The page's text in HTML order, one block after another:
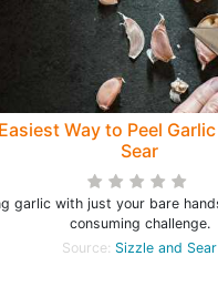
Way to Peel
Sear
garlic with just your bare
consuming challenge.
Source: Sizzle and Sear